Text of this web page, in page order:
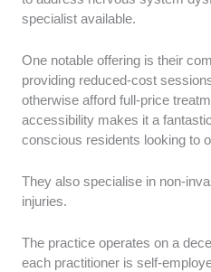
specialist available.
One notable offering is their
providing reduced-cost
otherwise afford full-price
accessibility makes it a
conscious residents looking to
They also specialise in non-
injuries.
The practice operates on a
each practitioner is self-